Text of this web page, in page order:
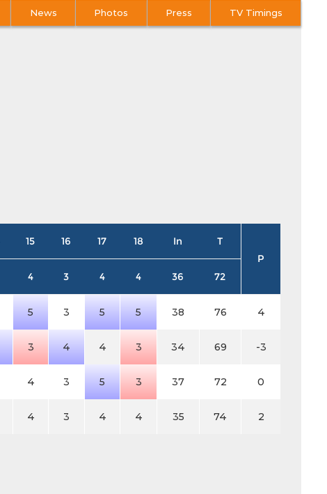
News Photos Press TV Timings
15 16 17 18 In
T
P
4 3 4 4 36 72
5 3 5 5 38 76 4
3 4 4 3 34 69 -3
4 3 5 3 37 72 0
4 3 4 4 35 74 2